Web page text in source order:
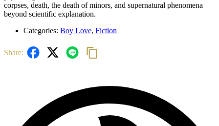
corpses, death, the death of minors, and supernatural phenomena
beyond scientific explanation.
Categories: Boy Love, Fiction
Share: